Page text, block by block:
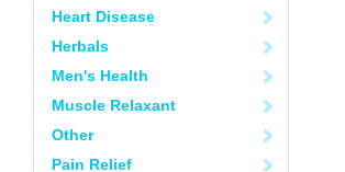
Heart Disease
Herbals
Men's Health
Muscle Relaxant
Other
Pain Relief